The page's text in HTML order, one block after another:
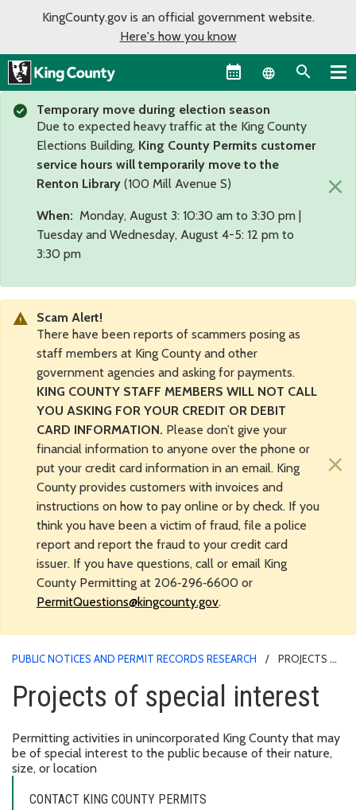
KingCounty.gov is an official government website.
Here's how you know
Language
Temporary move during election season
Due to expected heavy traffic at the King County
Elections Building, King County Permits customer
service hours will temporarily move to the
Renton Library (100 Mill Avenue S)
When: Monday, August 3: 10:30 am to 3:30 pm |
Tuesday and Wednesday, August 4-5: 12 pm to
3:30 pm
×
Scam Alert!
There have been reports of scammers posing as
staff members at King County and other
government agencies and asking for payments.
KING COUNTY STAFF MEMBERS WILL NOT CALL
YOU ASKING FOR YOUR CREDIT OR DEBIT
CARD INFORMATION. Please don’t give your
financial information to anyone over the phone or
put your credit card information in an email. King
County provides customers with invoices and
instructions on how to pay online or by check. If you
think you have been a victim of fraud, file a police
report and report the fraud to your credit card
issuer. If you have questions, call or email King
County Permitting at 206‑296‑6600 or
PermitQuestions@kingcounty.gov.
×
PUBLIC NOTICES AND PERMIT RECORDS RESEARCH
PROJECTS OF
Projects of special interest
Permitting activities in unincorporated King County that may
be of special interest to the public because of their nature,
size, or location
CONTACT KING COUNTY PERMITS